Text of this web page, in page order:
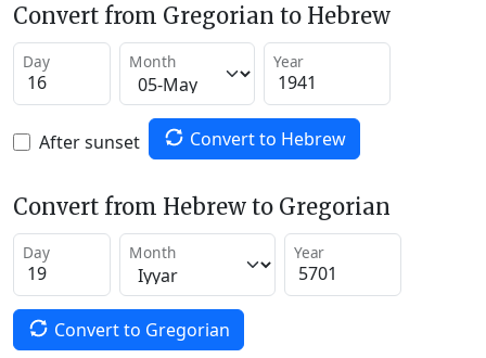
Convert from Gregorian to Hebrew
Day Month Year
After sunset Convert to Hebrew
Convert from Hebrew to Gregorian
Day Month Year
Convert to Gregorian